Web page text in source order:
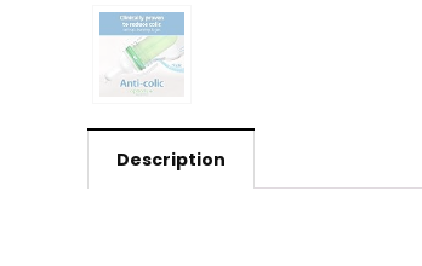
Description